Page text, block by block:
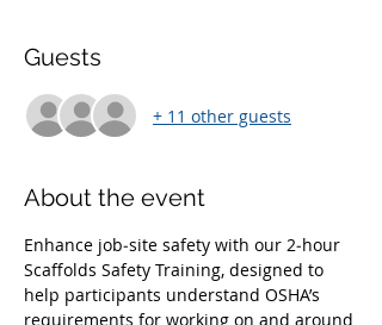
Guests
+ 11 other guests
About the event
Enhance job‑site safety with our 2‑hour
Scaffolds Safety Training, designed to
help participants understand OSHA’s
requirements for working on and around